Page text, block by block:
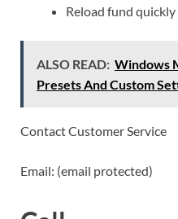
Reload fund quickly
ALSO READ: Windows
Presets And Custom
Contact Customer Service
Email: (email protected)